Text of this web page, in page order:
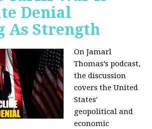
Denial
As Strength
On Jamarl
Thomas’s podcast,
the discussion
covers the United
States'
geopolitical and
economic